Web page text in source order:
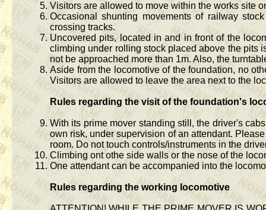
Visitors are allowed to move within the works site
Occasional shunting movements of railway
crossing tracks.
Uncovered pits, located in and in front of the
climbing under rolling stock placed above the pits
not be approached more than 1m. Also, the
Aside from the locomotive of the foundation, no
Visitors are allowed to leave the area next to the
Rules regarding the visit of the foundation's
With its prime mover standing still, the driver's
own risk, under supervision of an attendant.
room. Do not touch controls/instruments in the
Climbing ont othe side walls or the nose of the
One attendant can be accompanied into the
Rules regarding the working locomotive